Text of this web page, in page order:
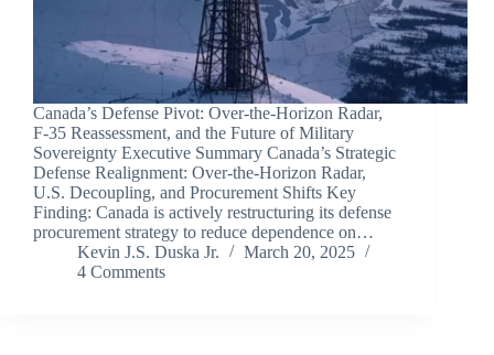
Canada’s Defense Pivot: Over-the-Horizon Radar,
F-35 Reassessment, and the Future of Military
Sovereignty Executive Summary Canada’s Strategic
Defense Realignment: Over-the-Horizon Radar,
U.S. Decoupling, and Procurement Shifts Key
Finding: Canada is actively restructuring its defense
procurement strategy to reduce dependence on…
Kevin J.S. Duska Jr.
March 20, 2025
4 Comments